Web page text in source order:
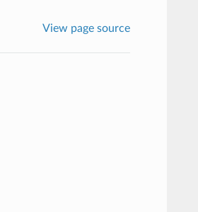
View page source